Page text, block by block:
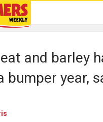
and barley
bumper year,